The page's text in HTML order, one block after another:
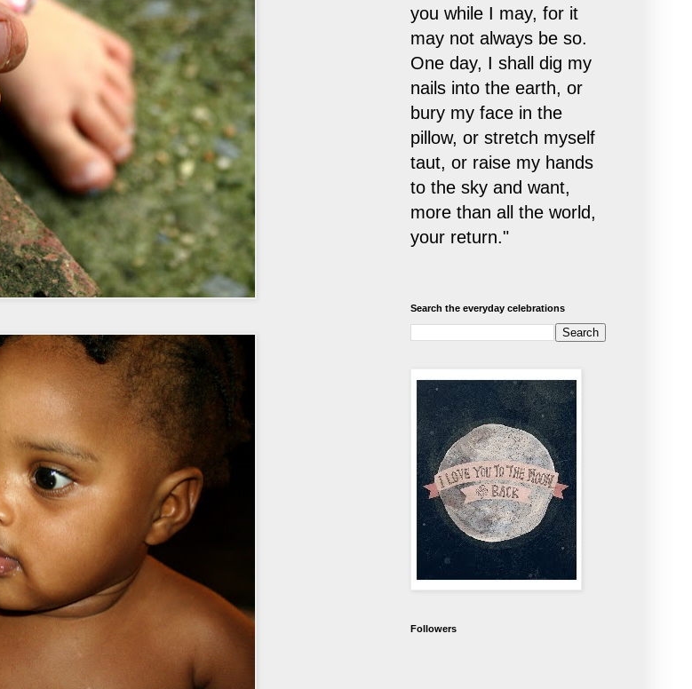
you while I may, for it
may not always be so.
One day, I shall dig my
nails into the earth, or
bury my face in the
pillow, or stretch myself
taut, or raise my hands
to the sky and want,
more than all the world,
your return."
Search the everyday celebrations
Followers